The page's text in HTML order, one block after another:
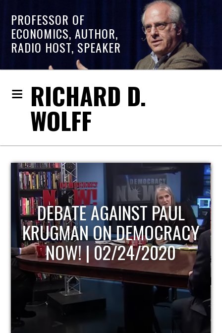
PROFESSOR OF
ECONOMICS, AUTHOR,
RADIO HOST, SPEAKER
RICHARD D.
WOLFF
HOST OF ECONOMIC
UPDATE